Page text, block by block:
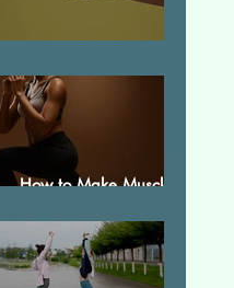
How to Make Muscles